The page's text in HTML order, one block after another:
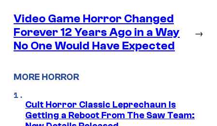
Video Game Horror Changed
Forever 12 Years Ago in a Way
No One Would Have Expected
→
MORE HORROR
Cult Horror Classic Leprechaun Is
Getting a Reboot From The Saw Team: